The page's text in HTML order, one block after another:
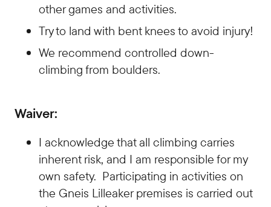
other games and activities.
Try to land with bent knees to avoid injury!
We recommend controlled down-
climbing from boulders.
Waiver:
I acknowledge that all climbing carries
inherent risk, and I am responsible for my
own safety. Participating in activities on
the Gneis Lilleaker premises is carried out